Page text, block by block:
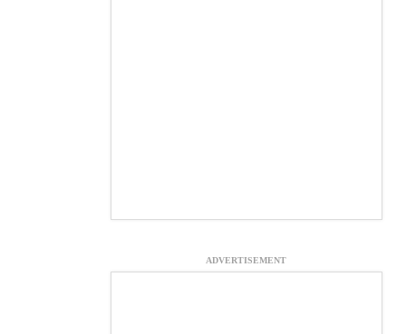
ADVERTISEMENT